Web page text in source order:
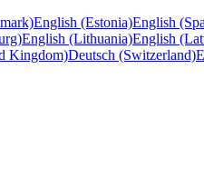
English (Estonia)English
English (Lithuania)English
Kingdom)Deutsch (Switzerland)